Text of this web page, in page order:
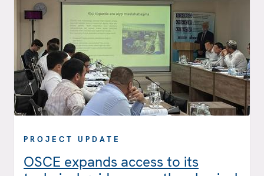
PROJECT UPDATE
OSCE expands access to its